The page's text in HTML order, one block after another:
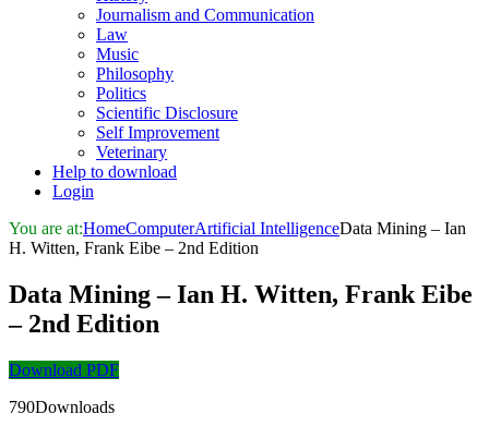
Journalism and Communication
Law
Music
Philosophy
Politics
Scientific Disclosure
Self Improvement
Veterinary
Help to download
Login
You are at:HomeComputerArtificial IntelligenceData Mining – Ian
H. Witten, Frank Eibe – 2nd Edition
Data Mining – Ian H. Witten, Frank Eibe
– 2nd Edition
Download PDF
790Downloads